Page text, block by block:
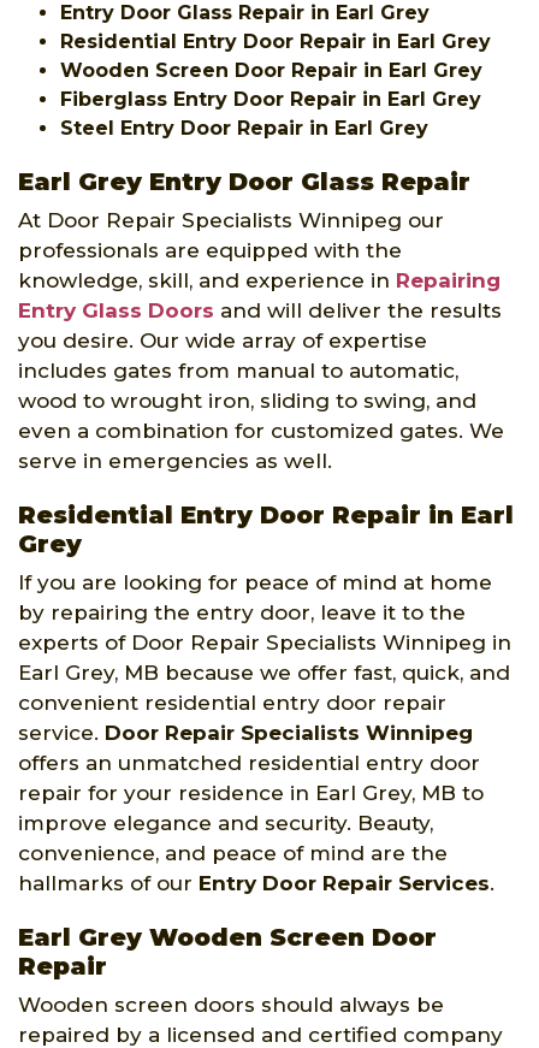
Entry Door Glass Repair in Earl Grey
Residential Entry Door Repair in Earl Grey
Wooden Screen Door Repair in Earl Grey
Fiberglass Entry Door Repair in Earl Grey
Steel Entry Door Repair in Earl Grey
Earl Grey Entry Door Glass Repair
At Door Repair Specialists Winnipeg our
professionals are equipped with the
knowledge, skill, and experience in Repairing
Entry Glass Doors and will deliver the results
you desire. Our wide array of expertise
includes gates from manual to automatic,
wood to wrought iron, sliding to swing, and
even a combination for customized gates. We
serve in emergencies as well.
Residential Entry Door Repair in Earl
Grey
If you are looking for peace of mind at home
by repairing the entry door, leave it to the
experts of Door Repair Specialists Winnipeg in
Earl Grey, MB because we offer fast, quick, and
convenient residential entry door repair
service. Door Repair Specialists Winnipeg
offers an unmatched residential entry door
repair for your residence in Earl Grey, MB to
improve elegance and security. Beauty,
convenience, and peace of mind are the
hallmarks of our Entry Door Repair Services.
Earl Grey Wooden Screen Door
Repair
Wooden screen doors should always be
repaired by a licensed and certified company